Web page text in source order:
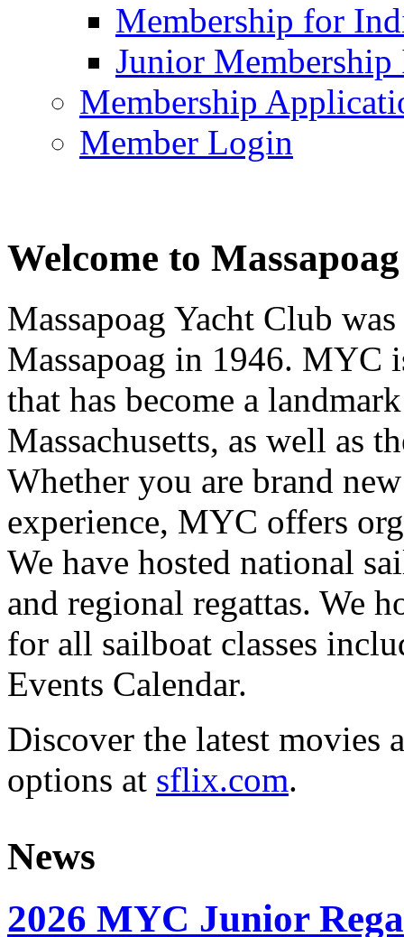
Membership for
Junior
Membership
Member Login
Welcome to
Massapoag Yacht Club
Massapoag in 1946. MYC
that has become a
Massachusetts, as well as
Whether you are brand
experience, MYC offers
We have hosted national
and regional regattas. We
for all sailboat classes
Events Calendar.
Discover the latest movies
options at sflix.com.
News
2026 MYC Junior